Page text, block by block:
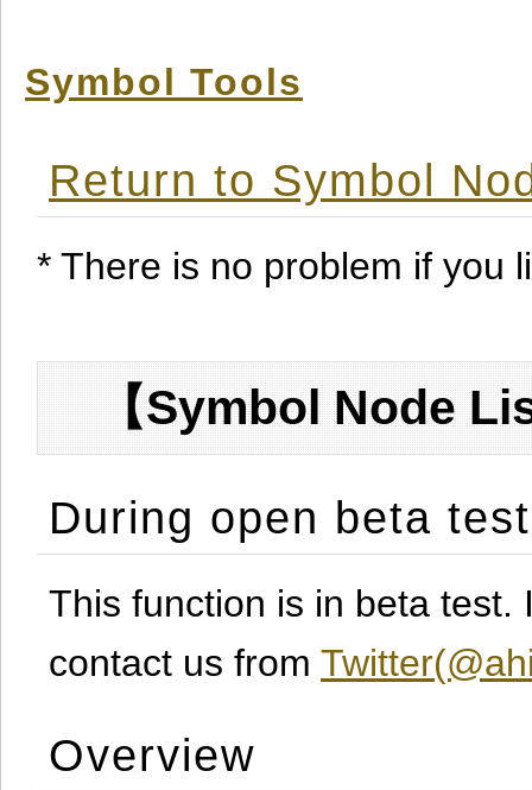
Symbol Tools
Return to Symbol
* There is no problem if you
【Symbol Node
During open beta test
This function is in beta
contact us from
Overview